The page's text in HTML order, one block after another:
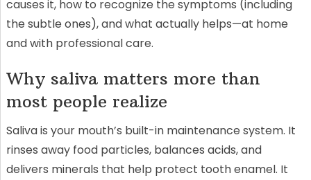
causes it, how to recognize the symptoms (including
the subtle ones), and what actually helps—at home
and with professional care.
Why saliva matters more than
most people realize
Saliva is your mouth’s built-in maintenance system. It
rinses away food particles, balances acids, and
delivers minerals that help protect tooth enamel. It